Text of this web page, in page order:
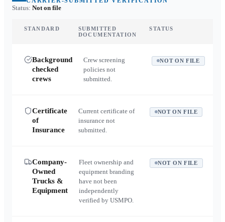
Status: Not on file
STANDARD
SUBMITTED
DOCUMENTATION
STATUS
Background
checked
crews
Crew screening
policies not
submitted.
NOT ON FILE
Certificate
of
Insurance
Current certificate of
insurance not
submitted.
NOT ON FILE
Company-
Owned
Trucks &
Equipment
Fleet ownership and
equipment branding
have not been
independently
verified by USMPO.
NOT ON FILE